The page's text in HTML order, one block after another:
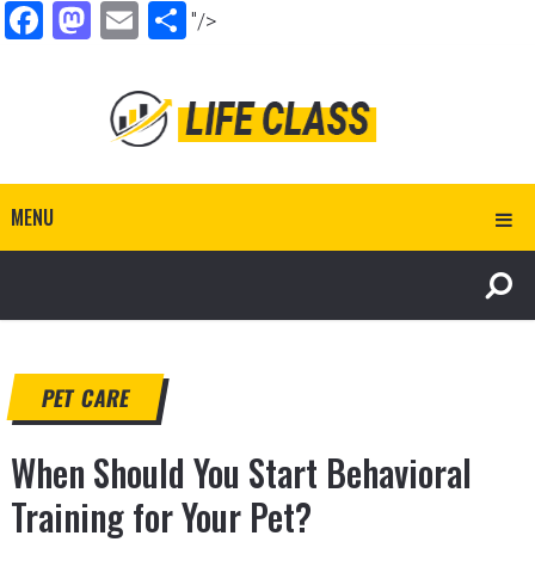
Facebook
Mastodon
EmailShare
"/>
MENU
PET CARE
When Should You Start Behavioral
Training for Your Pet?